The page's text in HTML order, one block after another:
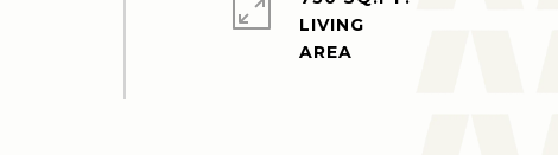
LIVING